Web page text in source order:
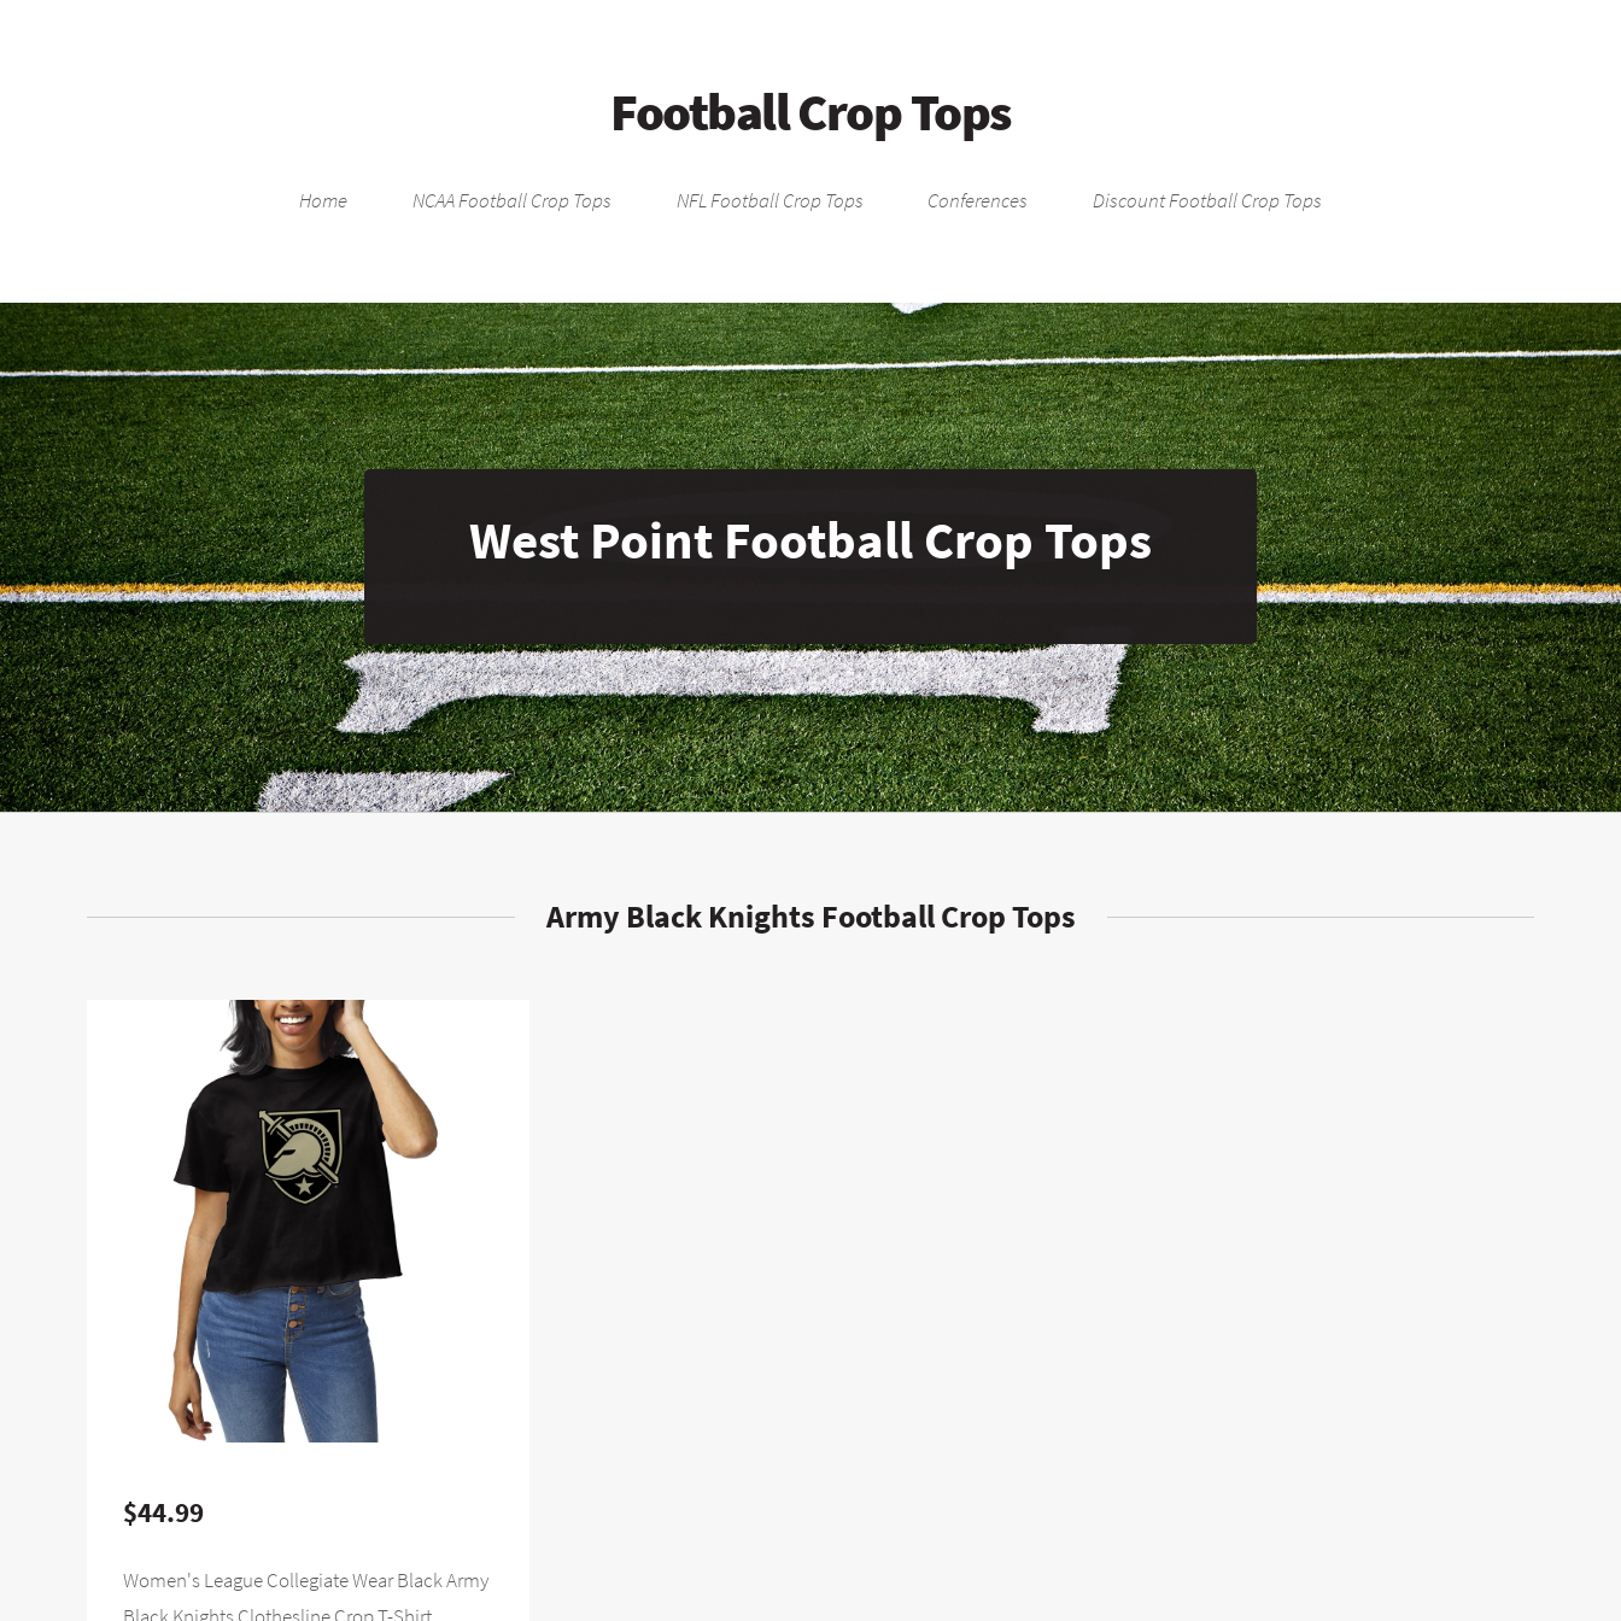
Football Crop Tops
Home NCAA Football Crop Tops NFL Football Crop Tops Conferences Discount Football Crop Tops
West Point Football Crop Tops
Army Black Knights Football Crop Tops
$44.99
Women's League Collegiate Wear Black Army